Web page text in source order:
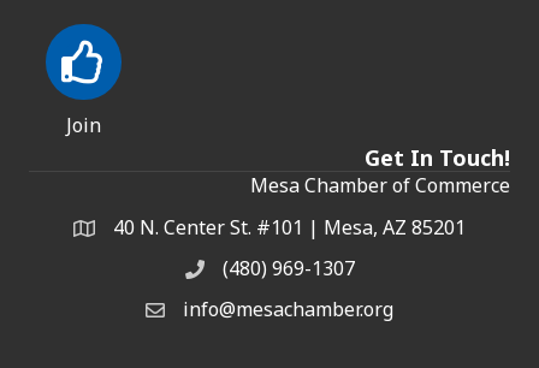
Join
Get In Touch!
Mesa Chamber of Commerce
Address & Map
40 N. Center St. #101 | Mesa, AZ 85201
Phone(480) 969-1307
Email the Chamber
info@mesachamber.org